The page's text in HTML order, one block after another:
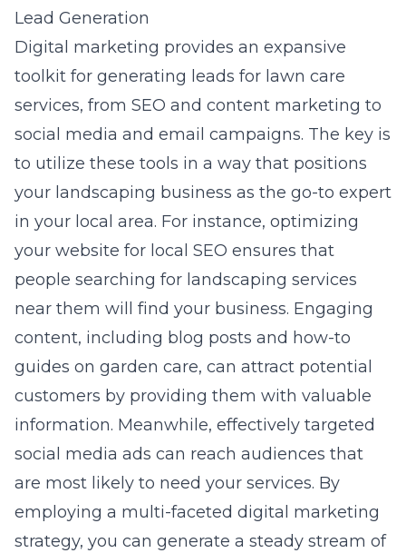
Lead Generation
Digital marketing provides an expansive
toolkit for generating leads for lawn care
services, from SEO and content marketing to
social media and email campaigns. The key is
to utilize these tools in a way that positions
your landscaping business as the go-to expert
in your local area. For instance, optimizing
your website for local SEO ensures that
people searching for landscaping services
near them will find your business. Engaging
content, including blog posts and how-to
guides on garden care, can attract potential
customers by providing them with valuable
information. Meanwhile, effectively targeted
social media ads can reach audiences that
are most likely to need your services. By
employing a multi-faceted digital marketing
strategy, you can generate a steady stream of